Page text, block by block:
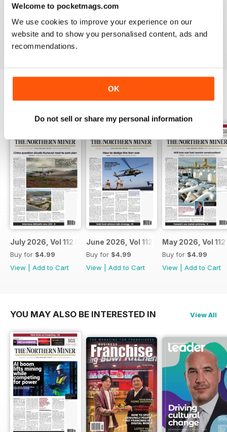
Welcome to pocketmags.com
We use cookies to improve your experience on our
website and to show you personalised content, ads and
recommendations.
OK
Do not sell or share my personal information
VIEW REVIEWS
July 2026, Vol 112 Issue 7
Buy for $4.99
View
Add to Cart
June 2026, Vol 112 Issue 6
Buy for $4.99
View
Add to Cart
May 2026, Vol
Buy for $4.99
View
Add to Cart
YOU MAY ALSO BE INTERESTED IN View All